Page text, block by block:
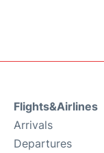
Flights&Airlines
Arrivals
Departures